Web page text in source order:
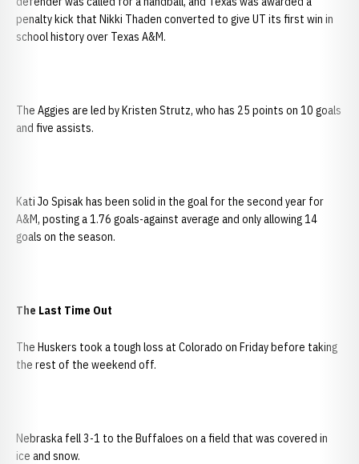
penalty kick that Nikki Thaden converted to give UT its first win in
school history over Texas A&M.
The Aggies are led by Kristen Strutz, who has 25 points on 10 goals
and five assists.
Kati Jo Spisak has been solid in the goal for the second year for
A&M, posting a 1.76 goals-against average and only allowing 14
goals on the season.
The Last Time Out
The Huskers took a tough loss at Colorado on Friday before taking
the rest of the weekend off.
Nebraska fell 3-1 to the Buffaloes on a field that was covered in
ice and snow.